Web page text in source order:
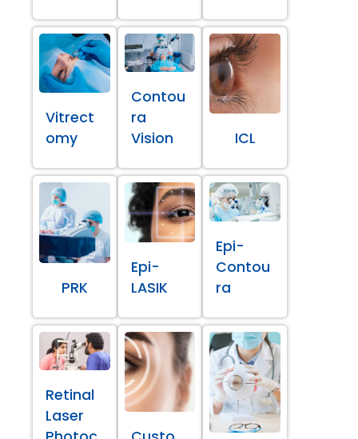
Vitrect
omy
Contou
ra
Vision
ICL
PRK
Epi-
LASIK
Epi-
Contou
ra
Retinal
Laser